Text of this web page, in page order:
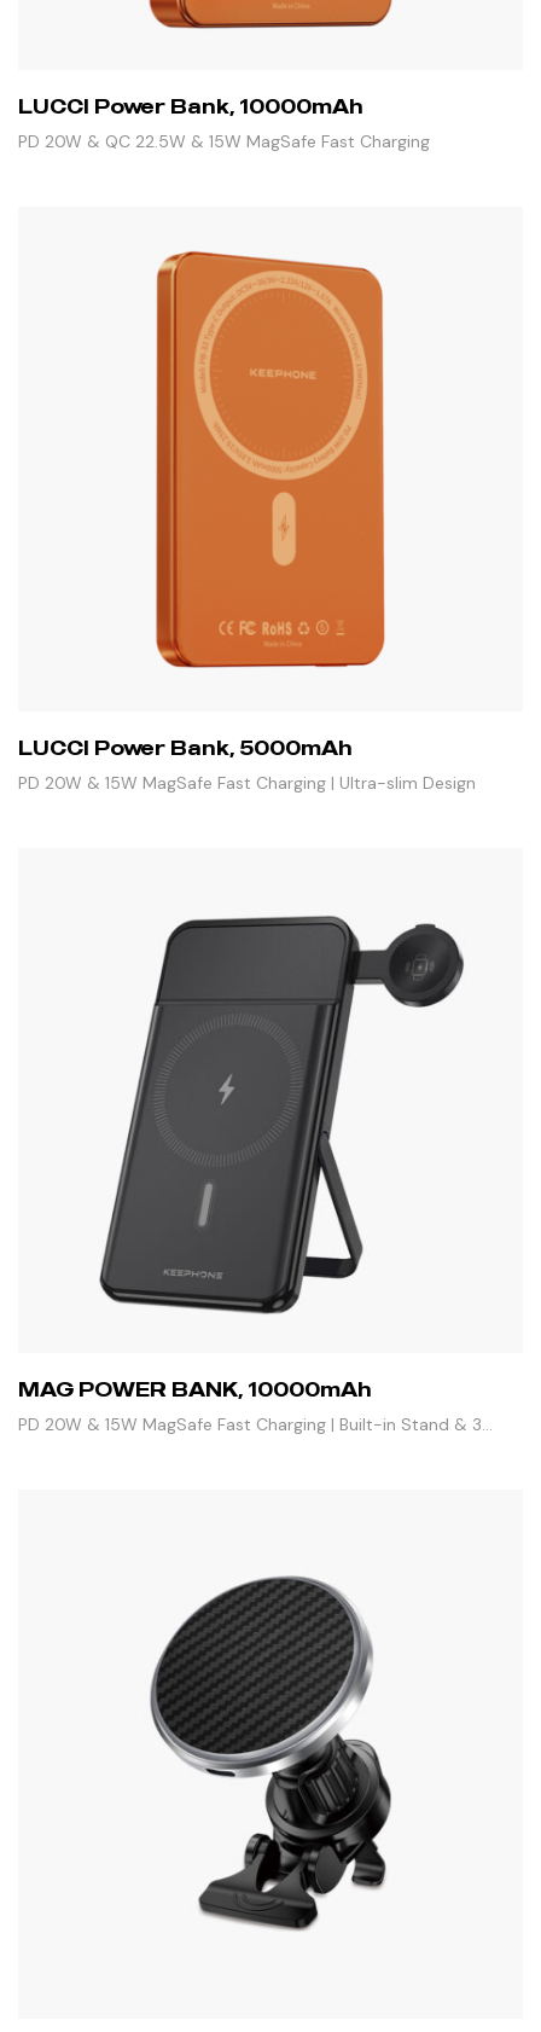
LUCCI Power Bank, 10000mAh
PD 20W & QC 22.5W & 15W MagSafe Fast Charging
LUCCI Power Bank, 5000mAh
PD 20W & 15W MagSafe Fast Charging | Ultra-slim Design
MAG POWER BANK, 10000mAh
PD 20W & 15W MagSafe Fast Charging | Built-in Stand & 3